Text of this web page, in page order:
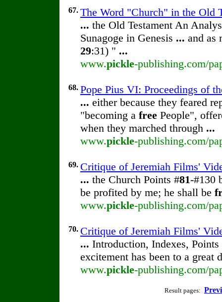
67. The Word "Church" in the Old
... the Old Testament An
Sunagoge in Genesis ... and as
29:31) " ...
www.pickle-publishing.com/
68. Pope Pius VI: Proceedings of
... either because they feared
"becoming a free People",
when they marched through ...
www.pickle-publishing.com/
69. Critique of Jeremiah Films'
... the Church Points #81-#130
be profited by me; he shall be
www.pickle-publishing.com/
70. Critique of Jeremiah Films'
... Introduction, Indexes,
excitement has been to a great
www.pickle-publishing.com/
Result pages: